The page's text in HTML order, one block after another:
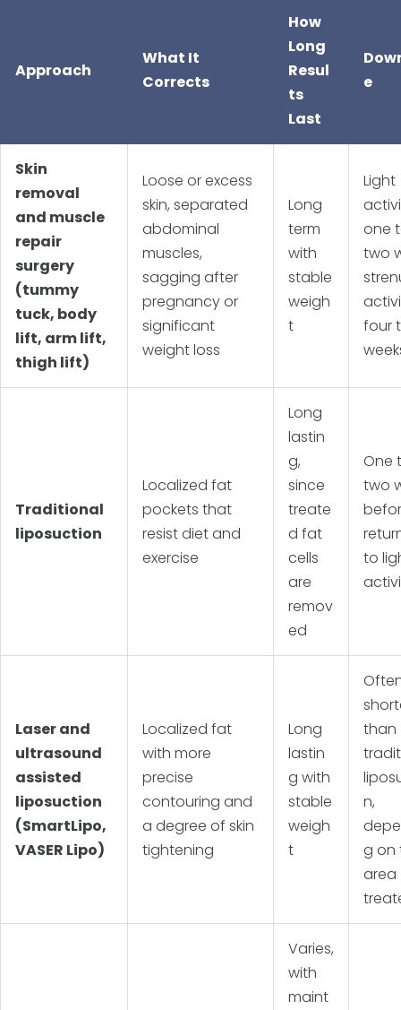
Approach
What It
Corrects
How
Long
Resul
ts
Last
e
Skin
removal
and muscle
repair
surgery
(tummy
tuck, body
lift, arm lift,
thigh lift)
Loose or excess
skin, separated
abdominal
muscles,
sagging after
pregnancy or
significant
weight loss
Long
term
with
stable
weigh
t
Light
one
two
four
Traditional
liposuction
Localized fat
pockets that
resist diet and
exercise
Long
lastin
g,
since
treate
d fat
cells
are
remov
ed
One
two
to
Laser and
ultrasound
assisted
liposuction
(SmartLipo,
VASER Lipo)
Localized fat
with more
precise
contouring and
a degree of skin
tightening
Long
lastin
g with
stable
weigh
t
than
n,
g on
area
Varies,
with
maint